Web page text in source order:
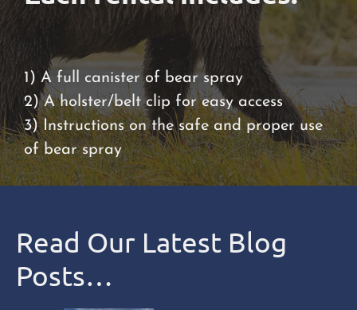
1) A full canister of bear spray
2) A holster/belt clip for easy access
3) Instructions on the safe and proper use
of bear spray
Read Our Latest Blog
Posts…